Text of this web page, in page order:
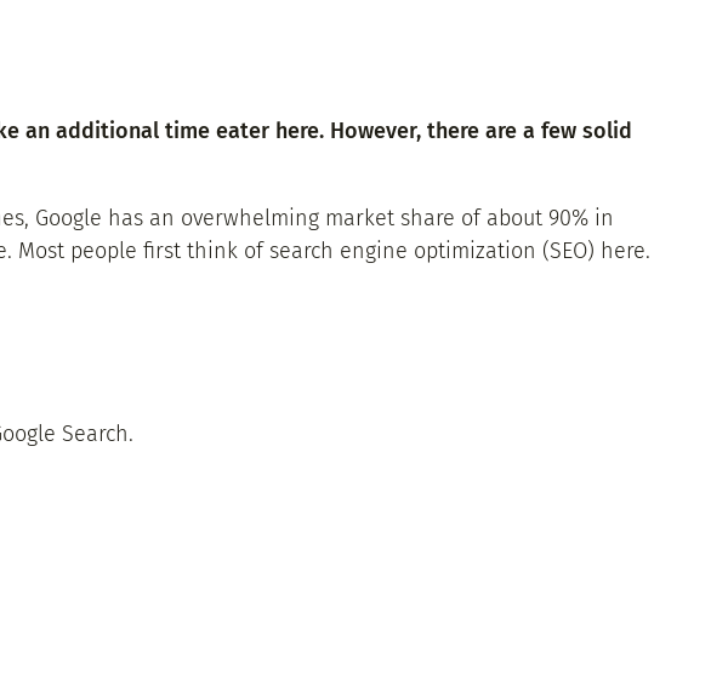
an additional time eater here. However, there are a few solid
Google has an overwhelming market share of about 90% in
Most people first think of search engine optimization (SEO) here.
Search.